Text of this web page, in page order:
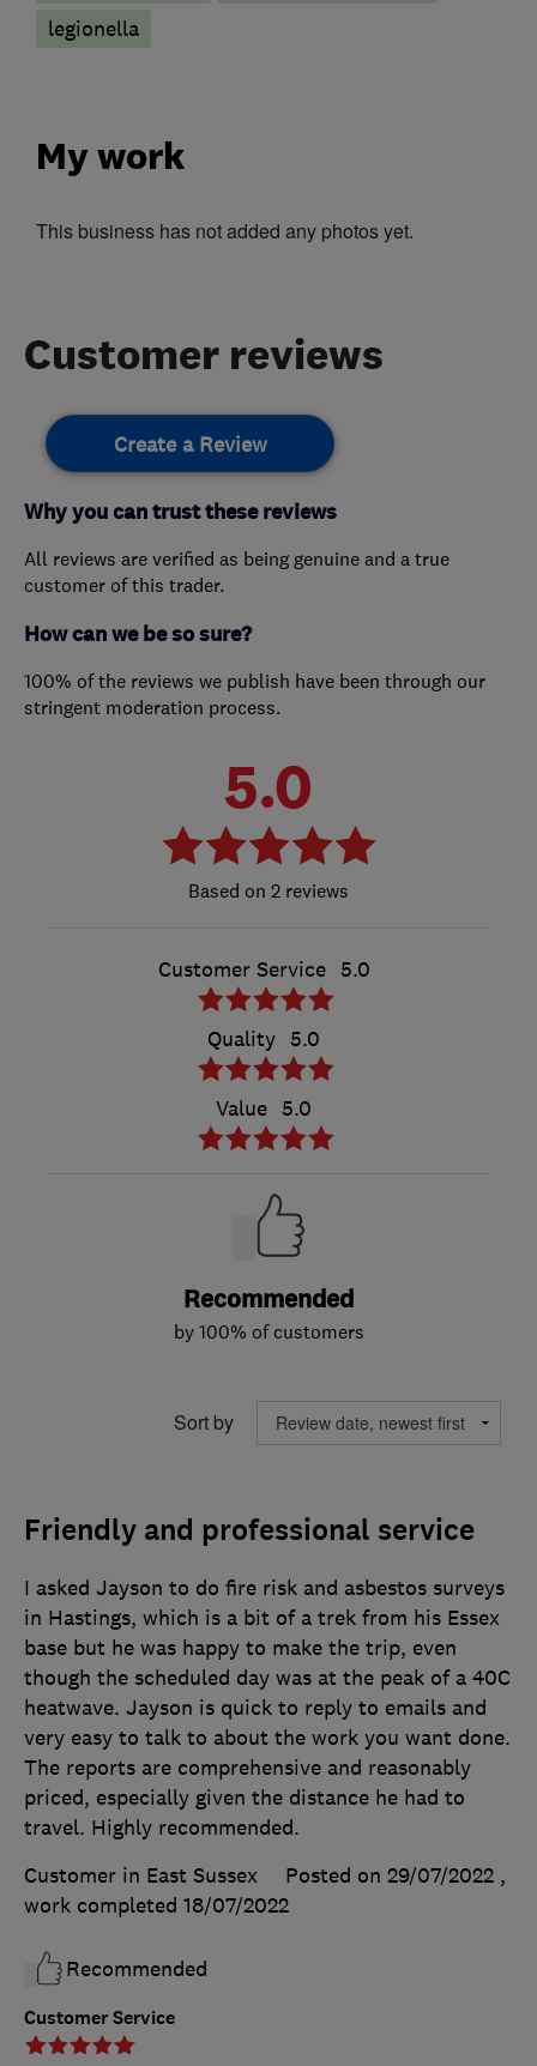
legionella
My work
This business has not added any photos yet.
Customer reviews
Create a Review
Why you can trust these reviews
All reviews are verified as being genuine and a true
customer of this trader.
How can we be so sure?
100% of the reviews we publish have been through our
stringent moderation process.
5.0
2 reviews
Customer Service 5.0
Quality 5.0
Value 5.0
Recommended
by 100% of customers
Sort by
Friendly and professional service
Customer Service
I asked Jayson to do fire risk and asbestos surveys
in Hastings, which is a bit of a trek from his Essex
base but he was happy to make the trip, even
though the scheduled day was at the peak of a 40C
heatwave. Jayson is quick to reply to emails and
very easy to talk to about the work you want done.
The reports are comprehensive and reasonably
priced, especially given the distance he had to
travel. Highly recommended.
Customer in East Sussex
Posted on 29/07/2022 ,
work completed 18/07/2022
Recommended